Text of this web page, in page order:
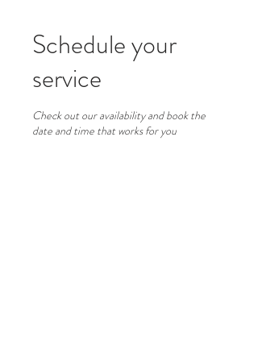
Schedule your
service
Check out our availability and book the
date and time that works for you